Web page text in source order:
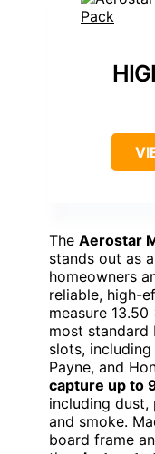
The Aerostar
stands out as
homeowners
reliable, high-
measure
most standard
slots,
Payne, and
capture up to
including dust,
and smoke.
board frame